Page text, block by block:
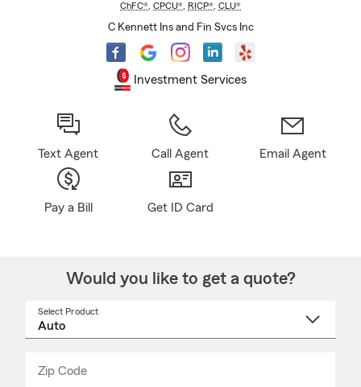
ChFC® CPCU® RICP® CLU®
C Kennett Ins and Fin Svcs Inc
Investment Services
Text Agent Call Agent Email Agent
Pay a Bill Get ID Card
Would you like to get a quote?
Select Product
Zip Code
_____